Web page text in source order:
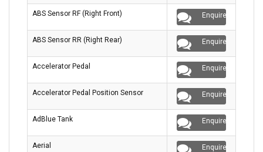
ABS Sensor RF (Right Front) Enquire
ABS Sensor RR (Right Rear) Enquire
Accelerator Pedal Enquire
Accelerator Pedal Position Sensor Enquire
AdBlue Tank Enquire
Aerial Enquire